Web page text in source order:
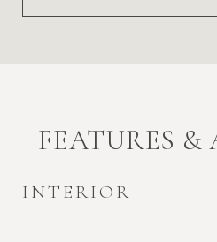
FEATURES &
INTERIOR